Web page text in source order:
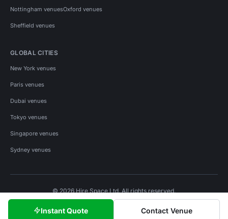
Instant Quote Contact Venue
Nottingham venuesOxford venues
Sheffield venues
GLOBAL CITIES
New York venues
Paris venues
Dubai venues
Tokyo venues
Singapore venues
Sydney venues
© 2026 Hire Space Ltd. All rights reserved.
Privacy